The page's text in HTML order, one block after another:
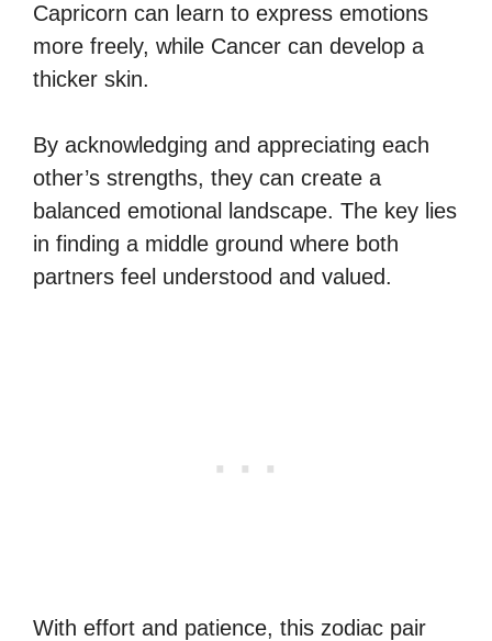
Capricorn can learn to express emotions
more freely, while Cancer can develop a
thicker skin.
By acknowledging and appreciating each
other’s strengths, they can create a
balanced emotional landscape. The key lies
in finding a middle ground where both
partners feel understood and valued.
With effort and patience, this zodiac pair